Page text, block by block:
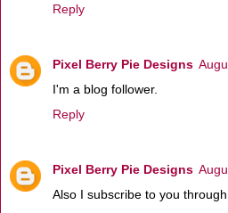
Reply
Pixel Berry Pie Designs
I'm a blog follower.
Reply
Pixel Berry Pie Designs
Also I subscribe to you